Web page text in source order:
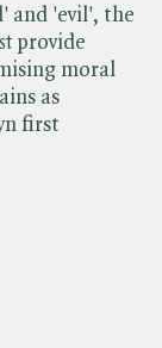
and 'evil', the
provide
moral
as
first